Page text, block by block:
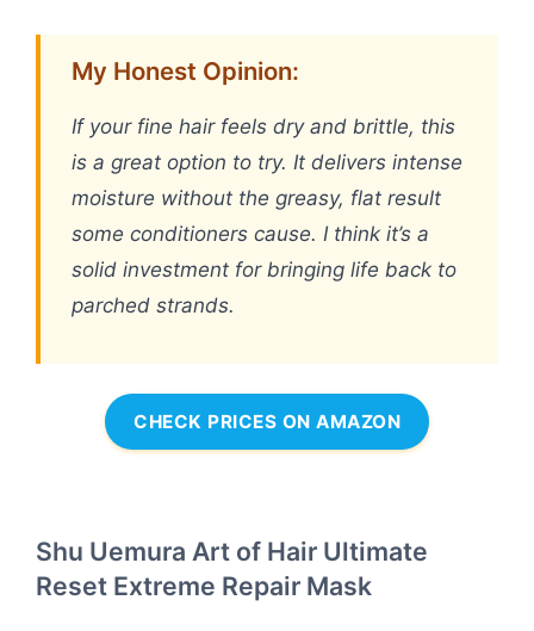
My Honest Opinion:
If your fine hair feels dry and brittle, this
is a great option to try. It delivers intense
moisture without the greasy, flat result
some conditioners cause. I think it’s a
solid investment for bringing life back to
parched strands.
CHECK PRICES ON AMAZON
Shu Uemura Art of Hair Ultimate
Reset Extreme Repair Mask